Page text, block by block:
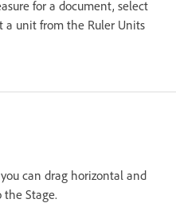
for a document, select
a unit from the Ruler Units
can drag horizontal and
Stage.